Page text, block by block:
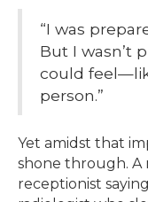
“I was
But I wasn’t
could
person.”
Yet amidst that
shone through. A
receptionist